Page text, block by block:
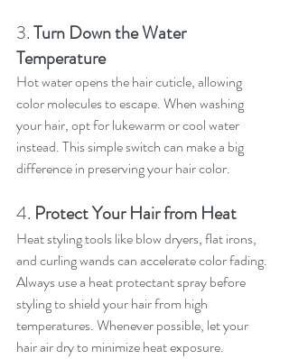
3. Turn Down the Water
Temperature
Hot water opens the hair cuticle, allowing
color molecules to escape. When washing
your hair, opt for lukewarm or cool water
instead. This simple switch can make a big
difference in preserving your hair color.
4. Protect Your Hair from Heat
Heat styling tools like blow dryers, flat irons,
and curling wands can accelerate color fading.
Always use a heat protectant spray before
styling to shield your hair from high
temperatures. Whenever possible, let your
hair air dry to minimize heat exposure.